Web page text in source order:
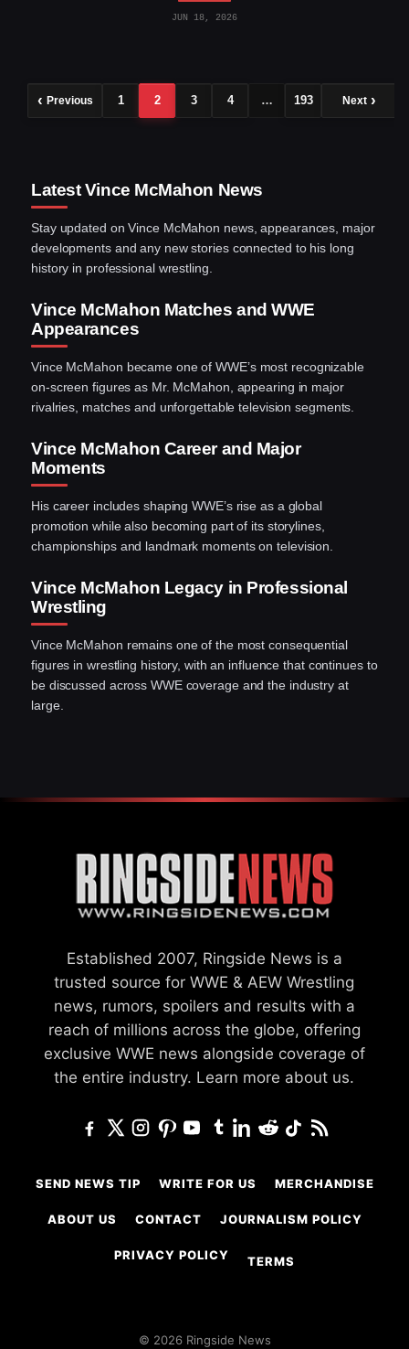
JUN 18, 2026
Previous 1 2 3 4 … 193 Next
Latest Vince McMahon News
Stay updated on Vince McMahon news, appearances, major
developments and any new stories connected to his long
history in professional wrestling.
Vince McMahon Matches and WWE
Appearances
Vince McMahon became one of WWE’s most recognizable
on-screen figures as Mr. McMahon, appearing in major
rivalries, matches and unforgettable television segments.
Vince McMahon Career and Major
Moments
His career includes shaping WWE’s rise as a global
promotion while also becoming part of its storylines,
championships and landmark moments on television.
Vince McMahon Legacy in Professional
Wrestling
Vince McMahon remains one of the most consequential
figures in wrestling history, with an influence that continues to
be discussed across WWE coverage and the industry at
large.
Established 2007, Ringside News is a
trusted source for WWE & AEW Wrestling
news, rumors, spoilers and results with a
reach of millions across the globe, offering
exclusive WWE news alongside coverage of
the entire industry. Learn more about us.
SEND NEWS TIP WRITE FOR US MERCHANDISE
ABOUT US CONTACT JOURNALISM POLICY
PRIVACY POLICY TERMS
© 2026 Ringside News